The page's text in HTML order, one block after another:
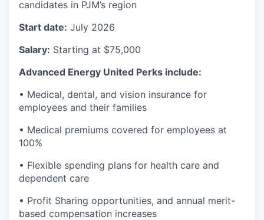
candidates in PJM’s region
Start date: July 2026
Salary: Starting at $75,000
Advanced Energy United Perks include:
• Medical, dental, and vision insurance for
employees and their families
• Medical premiums covered for employees at
100%
• Flexible spending plans for health care and
dependent care
• Profit Sharing opportunities, and annual merit-
based compensation increases